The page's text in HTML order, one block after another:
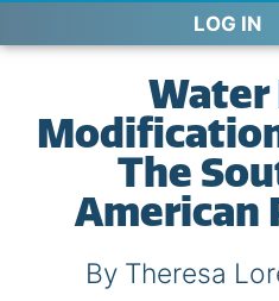
LOG IN
Water
The
American
By Theresa